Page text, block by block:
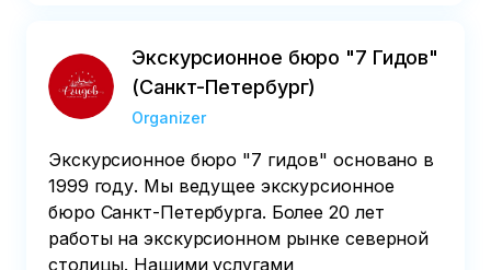
Экскурсионное бюро "7 Гидов"
(Санкт-Петербург)
Organizer
Экскурсионное бюро "7 гидов" основано в
1999 году. Мы ведущее экскурсионное
бюро Санкт-Петербурга. Более 20 лет
работы на экскурсионном рынке северной
столицы. Нашими услугами